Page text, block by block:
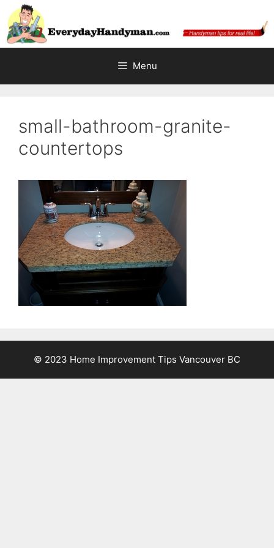
Skip
to
content
Menu
small-bathroom-granite-
countertops
© 2023 Home Improvement Tips Vancouver BC